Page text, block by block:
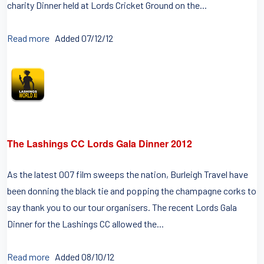
charity Dinner held at Lords Cricket Ground on the...
Read more Added 07/12/12
The Lashings CC Lords Gala Dinner 2012
As the latest 007 film sweeps the nation, Burleigh Travel have
been donning the black tie and popping the champagne corks to
say thank you to our tour organisers. The recent Lords Gala
Dinner for the Lashings CC allowed the...
Read more Added 08/10/12